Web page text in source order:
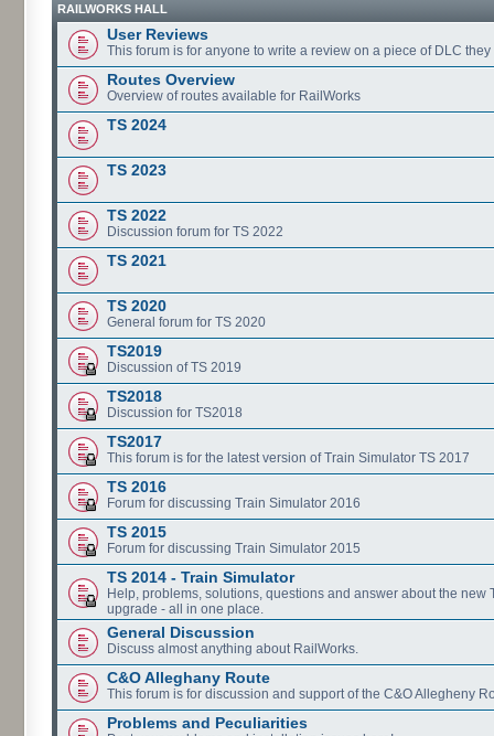
RAILWORKS HALL
User Reviews
This forum is for anyone to write a review on a piece of DLC
Routes Overview
Overview of routes available for RailWorks
TS 2024
TS 2023
TS 2022
Discussion forum for TS 2022
TS 2021
TS 2020
General forum for TS 2020
TS2019
Discussion of TS 2019
TS2018
Discussion for TS2018
TS2017
This forum is for the latest version of Train Simulator TS 2017
TS 2016
Forum for discussing Train Simulator 2016
TS 2015
Forum for discussing Train Simulator 2015
TS 2014 - Train Simulator
Help, problems, solutions, questions and answer about the new
upgrade - all in one place.
General Discussion
Discuss almost anything about RailWorks.
C&O Alleghany Route
This forum is for discussion and support of the C&O Allegheny
Problems and Peculiarities